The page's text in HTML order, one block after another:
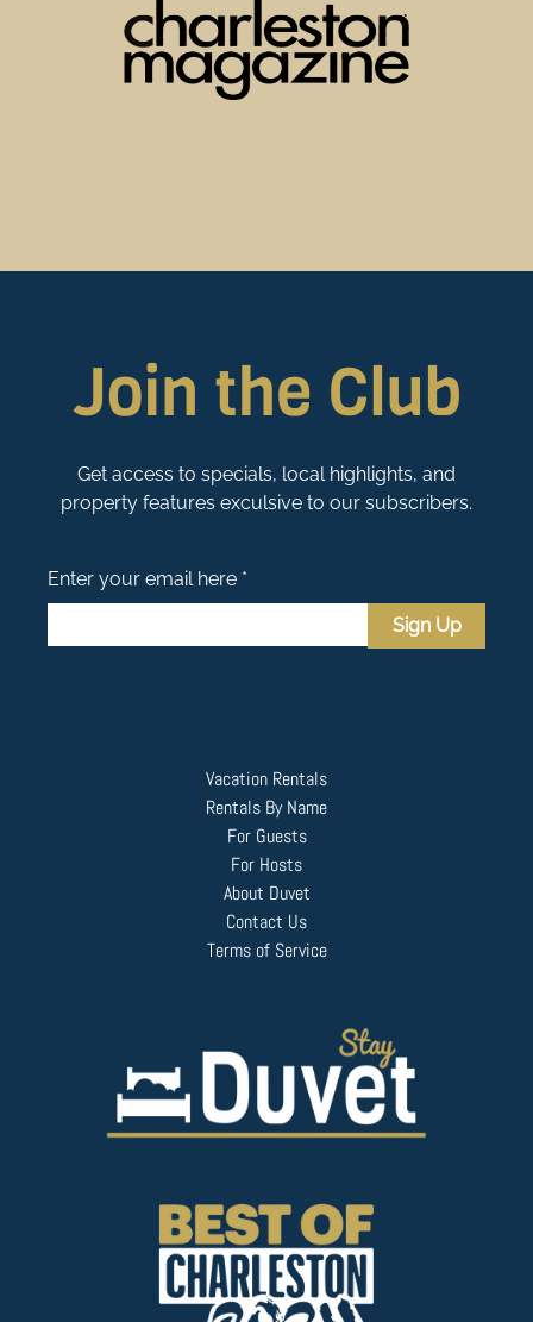
Join the Club
Get access to specials, local highlights, and
property features exculsive to our subscribers.
Enter your email here *
Sign Up
Vacation Rentals
Rentals By Name
For Guests
For Hosts
About Duvet
Contact Us
Terms of Service